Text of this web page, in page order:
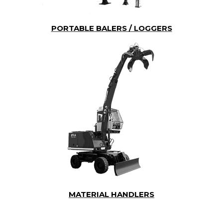
PORTABLE BALERS / LOGGERS
MATERIAL HANDLERS